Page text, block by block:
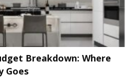
Breakdown: Where
Goes